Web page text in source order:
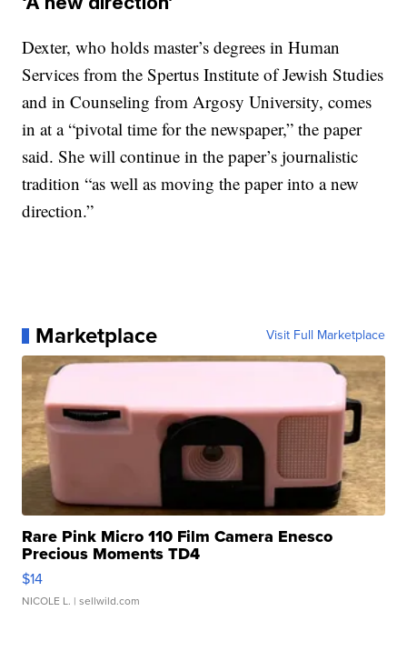
Dexter, who holds master’s degrees in Human
Services from the Spertus Institute of Jewish Studies
and in Counseling from Argosy University, comes
in at a “pivotal time for the newspaper,” the paper
said. She will continue in the paper’s journalistic
tradition “as well as moving the paper into a new
direction.”
Marketplace Visit Full Marketplace
Rare Pink Micro 110 Film Camera Enesco
Precious Moments TD4
$14
NICOLE L. | sellwild.com